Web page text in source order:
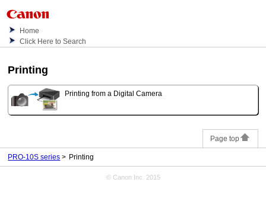
Home
Click Here to Search
Printing
Printing from a Digital Camera
Page top
PRO-10S series Printing
© Canon Inc. 2015